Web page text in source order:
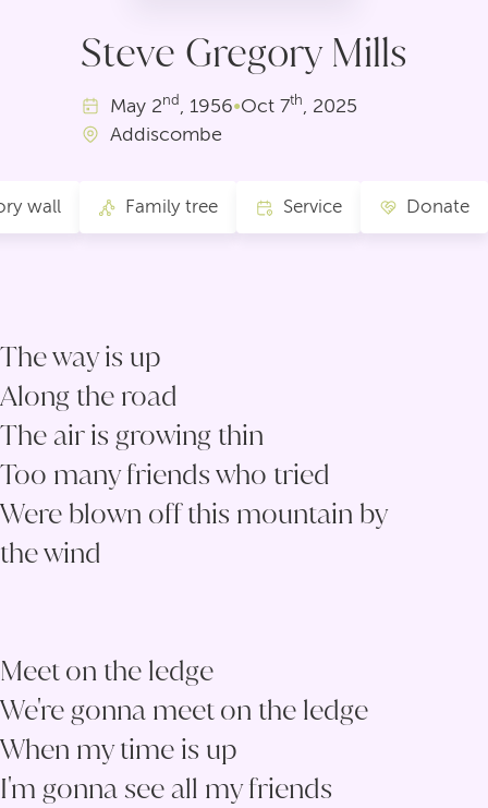
Steve Gregory Mills
May 2nd , 1956•Oct 7th, 2025
Addiscombe
wall Family tree Service Donate
The way is up
Along the road
The air is growing thin
Too many friends who tried
Were blown off this mountain by
the wind
Meet on the ledge
We're gonna meet on the ledge
When my time is up
I'm gonna see all my friends